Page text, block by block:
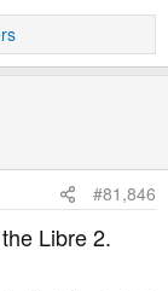
#81,846
Libre 2.